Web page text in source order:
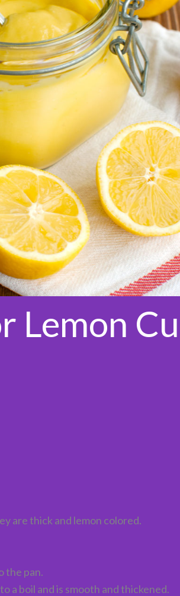
Lemon
are thick and lemon colored.
the pan.
a boil and is smooth and thickened.